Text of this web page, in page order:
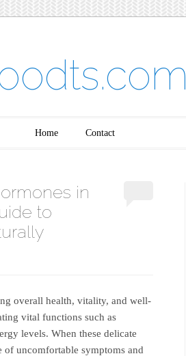
Home Contact
in
to
overall health, vitality, and well-
vital functions such as
levels. When these delicate
uncomfortable symptoms and